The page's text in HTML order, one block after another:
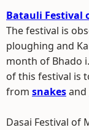
Batauli Festival
The festival is
ploughing and
month of Bhado
of this festival is
from snakesand
Dasai Festival of